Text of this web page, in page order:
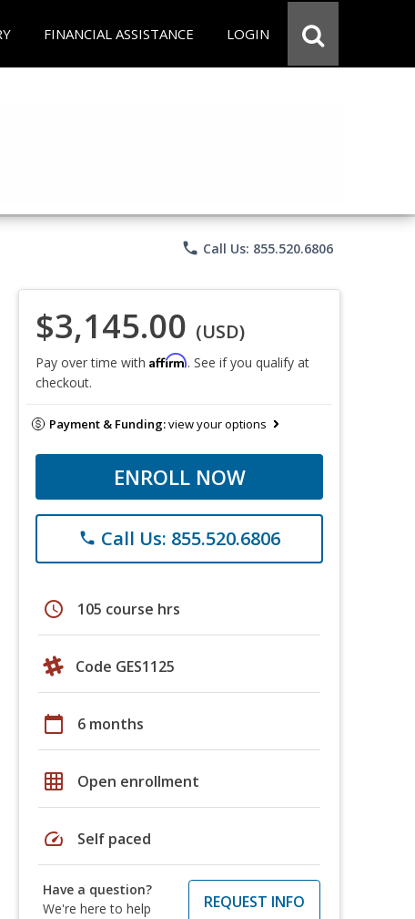
FINANCIAL ASSISTANCE LOGIN
phone Call Us: 855.520.6806
$3,145.00 (USD)
Pay over time with Affirm. See if you qualify at
checkout.
Payment & Funding:view your options
ENROLL NOW
phone Call Us: 855.520.6806
schedule 105 course hrs
Code GES1125
calendar_today 6 months
grid_on Open enrollment
speed Self paced
Have a question?
We're here to help
REQUEST INFO